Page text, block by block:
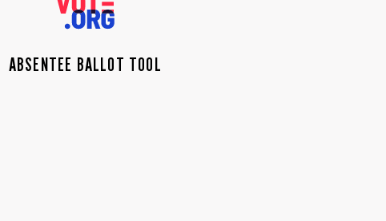
ABSENTEE BALLOT TOOL